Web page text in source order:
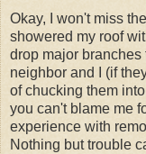
Okay, I won't miss
showered my roof
drop major branches
neighbor and I (if
of chucking them
you can't blame me
experience with
Nothing but trouble